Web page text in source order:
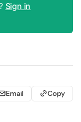
Sign in
Email Copy